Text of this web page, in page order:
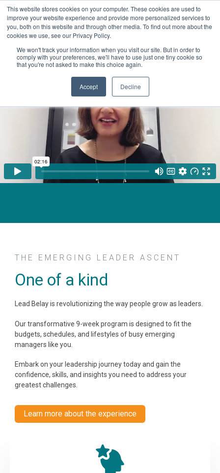
This website stores cookies on your computer. These cookies are used to
improve your website experience and provide more personalized services to
you, both on this website and through other media. To find out more about the
cookies we use, see our Privacy Policy.
We won't track your information when you visit our site. But in order to
comply with your preferences, we'll have to use just one tiny cookie so
that you're not asked to make this choice again.
Accept Decline
THE EMERGING LEADER ASCENT
One of a kind
Lead Belay is revolutionizing the way people grow as leaders.
Our transformative 9-week program is designed to fit the
budgets, schedules, and lifestyles of busy emerging
managers like you.
Embark on your leadership journey today and gain the
confidence, skills, and insights you need to address your
greatest challenges.
Learn more about the experience